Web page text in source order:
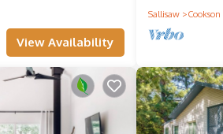
View Availability
Sallisaw
Cookson